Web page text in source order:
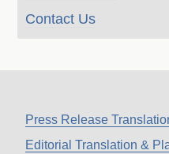
Contact Us
Press Release
Editorial Translation &